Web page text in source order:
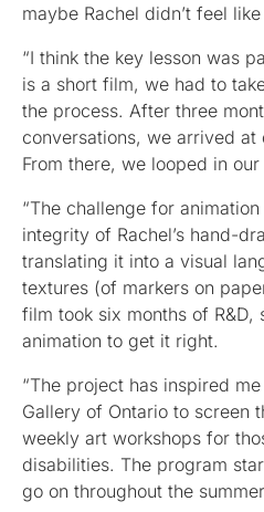
maybe Rachel didn’t feel
“I think the key lesson was
is a short film, we had to
the process. After three
conversations, we arrived
From there, we looped in
“The challenge for
integrity of Rachel’s hand-
translating it into a visual
textures (of markers on
film took six months of R&D,
animation to get it right.
“The project has inspired
Gallery of Ontario to screen
weekly art workshops for
disabilities. The program
go on throughout the